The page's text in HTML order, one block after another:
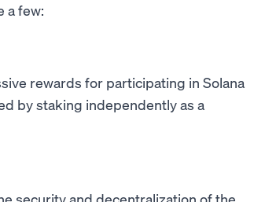
a few:
rewards for participating in Solana
by staking independently as a